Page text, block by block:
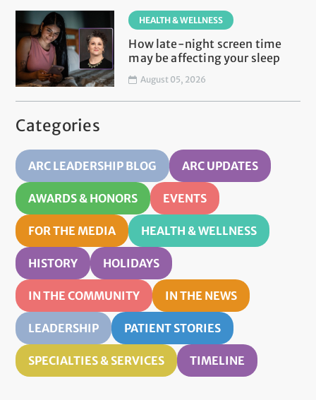
HEALTH & WELLNESS
How late-night screen time
may be affecting your sleep
August 05, 2026
Categories
ARC LEADERSHIP BLOG ARC UPDATES
AWARDS & HONORS EVENTS
FOR THE MEDIA HEALTH & WELLNESS
HISTORY HOLIDAYS
IN THE COMMUNITY IN THE NEWS
LEADERSHIP PATIENT STORIES
SPECIALTIES & SERVICES TIMELINE